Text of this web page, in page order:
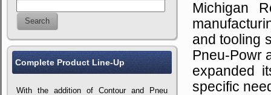
Complete Product Line-Up
With the addition of Contour and Pneu
Michigan
and tooling
Pneu-Powr
expanded
specific